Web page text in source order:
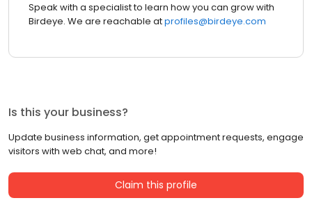
Speak with a specialist to learn how you can grow with
Birdeye. We are reachable atprofiles@birdeye.com
Is this your business?
Update business information, get appointment requests, engage
visitors with web chat, and more!
Claim this profile